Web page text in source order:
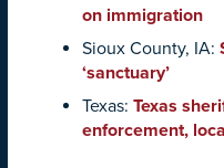
on immigration
Sioux County, IA:
‘sanctuary’
Texas: Texas
enforcement,